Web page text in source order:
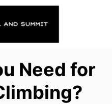
Need for